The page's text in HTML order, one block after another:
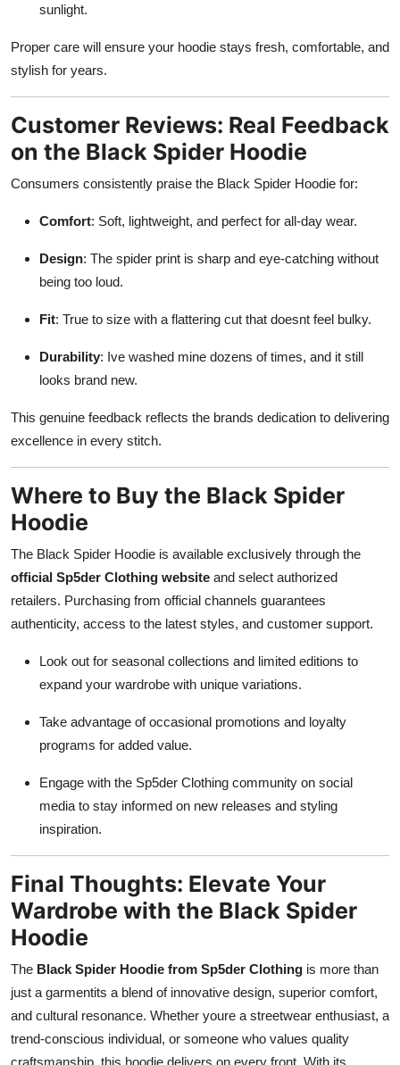
sunlight.
Proper care will ensure your hoodie stays fresh, comfortable, and
stylish for years.
Customer Reviews: Real Feedback
on the Black Spider Hoodie
Consumers consistently praise the Black Spider Hoodie for:
Comfort: Soft, lightweight, and perfect for all-day wear.
Design: The spider print is sharp and eye-catching without
being too loud.
Fit: True to size with a flattering cut that doesnt feel bulky.
Durability: Ive washed mine dozens of times, and it still
looks brand new.
This genuine feedback reflects the brands dedication to delivering
excellence in every stitch.
Where to Buy the Black Spider
Hoodie
The Black Spider Hoodie is available exclusively through the
official Sp5der Clothing website and select authorized
retailers. Purchasing from official channels guarantees
authenticity, access to the latest styles, and customer support.
Look out for seasonal collections and limited editions to
expand your wardrobe with unique variations.
Take advantage of occasional promotions and loyalty
programs for added value.
Engage with the Sp5der Clothing community on social
media to stay informed on new releases and styling
inspiration.
Final Thoughts: Elevate Your
Wardrobe with the Black Spider
Hoodie
The Black Spider Hoodie from Sp5der Clothing is more than
just a garmentits a blend of innovative design, superior comfort,
and cultural resonance. Whether youre a streetwear enthusiast, a
trend-conscious individual, or someone who values quality
craftsmanship, this hoodie delivers on every front. With its